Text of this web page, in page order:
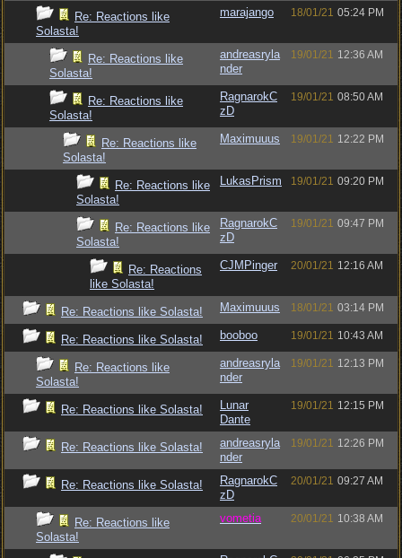
Re: Reactions like
Solasta!
marajango 18/01/21 05:24 PM
Re: Reactions like
Solasta!
andreasryla
nder
19/01/21 12:36 AM
Re: Reactions like
Solasta!
RagnarokC
zD
19/01/21 08:50 AM
Re: Reactions like
Solasta!
Maximuuus 19/01/21 12:22 PM
Re: Reactions like
Solasta!
LukasPrism 19/01/21 09:20 PM
Re: Reactions like
Solasta!
RagnarokC
zD
19/01/21 09:47 PM
Re: Reactions
like Solasta!
CJMPinger 20/01/21 12:16 AM
Re: Reactions like Solasta! Maximuuus 18/01/21 03:14 PM
Re: Reactions like Solasta! booboo 19/01/21 10:43 AM
Re: Reactions like
Solasta!
andreasryla
nder
19/01/21 12:13 PM
Re: Reactions like Solasta!
Lunar
Dante
19/01/21 12:15 PM
Re: Reactions like Solasta!
andreasryla
nder
19/01/21 12:26 PM
Re: Reactions like Solasta!
RagnarokC
zD
20/01/21 09:27 AM
Re: Reactions like
Solasta!
vometia 20/01/21 10:38 AM